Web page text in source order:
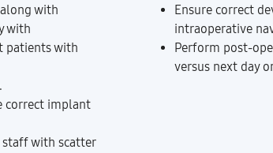
with
with
patients with
correct implant
staff with scatter
Ensure correct
intraoperative
Perform post-
versus next day